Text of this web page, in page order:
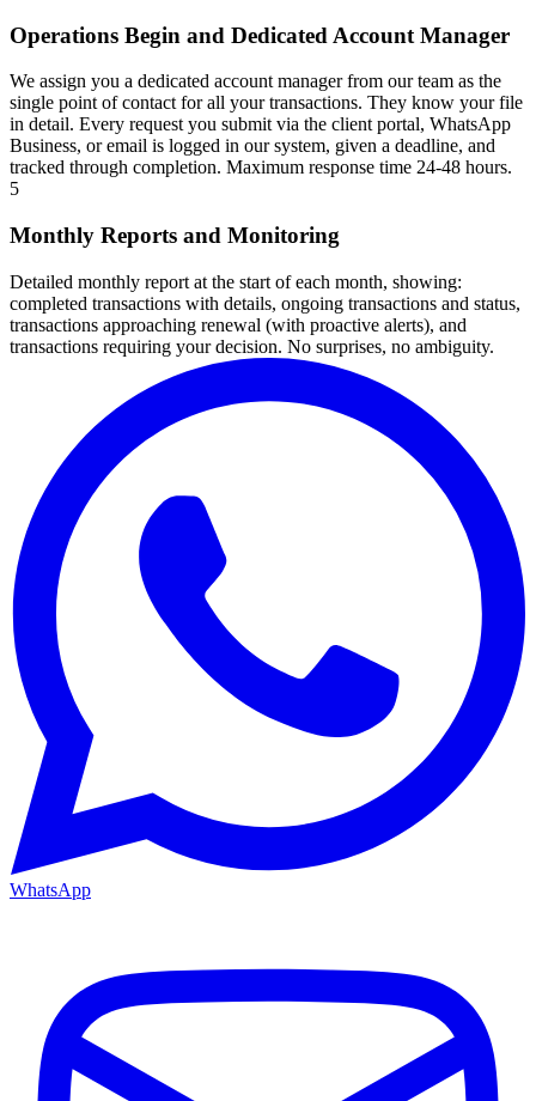
Operations Begin and Dedicated Account Manager
We assign you a dedicated account manager from our team as the
single point of contact for all your transactions. They know your file
in detail. Every request you submit via the client portal, WhatsApp
Business, or email is logged in our system, given a deadline, and
tracked through completion. Maximum response time 24-48 hours.
5
Monthly Reports and Monitoring
Detailed monthly report at the start of each month, showing:
completed transactions with details, ongoing transactions and status,
transactions approaching renewal (with proactive alerts), and
transactions requiring your decision. No surprises, no ambiguity.
WhatsApp